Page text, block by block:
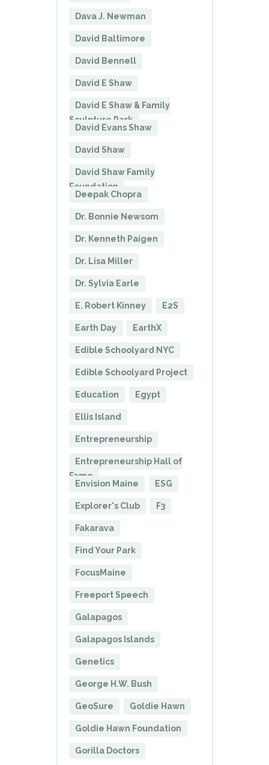
Dava J. Newman
David Baltimore
David Bennell
David E Shaw
David E Shaw & Family
Sculpture Park
David Evans Shaw
David Shaw
David Shaw Family
Foundation
Deepak Chopra
Dr. Bonnie Newsom
Dr. Kenneth Paigen
Dr. Lisa Miller
Dr. Sylvia Earle
E. Robert Kinney E2S
Earth Day EarthX
Edible Schoolyard NYC
Edible Schoolyard Project
Education Egypt
Ellis Island
Entrepreneurship
Entrepreneurship Hall of
Fame
Envision Maine
ESG
Explorer's Club F3
Fakarava
Find Your Park
FocusMaine
Freeport Speech
Galapagos
Galapagos Islands
Genetics
George H.W. Bush
GeoSure Goldie Hawn
Goldie Hawn Foundation
Gorilla Doctors